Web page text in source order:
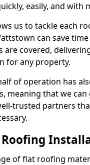
easily, and with
us to tackle each
can save
are covered,
for any property.
of operation has
meaning that we
trusted partners
Roofing
of flat roofing